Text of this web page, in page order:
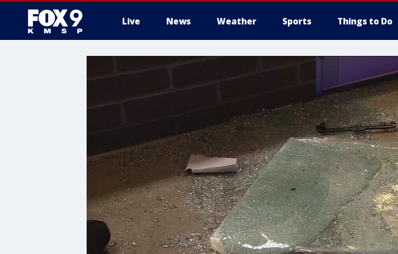
Live News Weather Sports Things to Do